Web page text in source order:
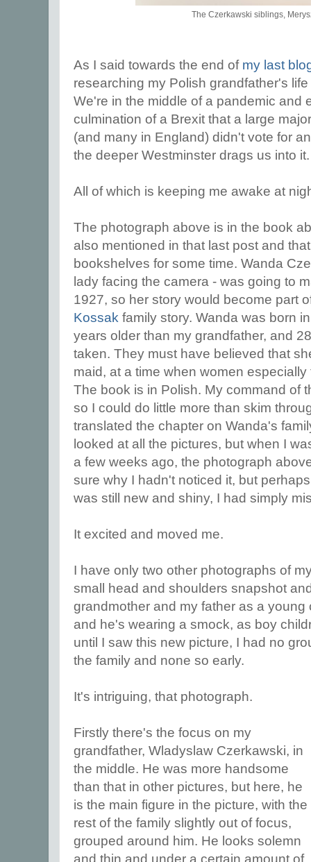
The Czerkawski siblings,
As I said towards the end of my last
researching my Polish grandfather's
We're in the middle of a pandemic and
culmination of a Brexit that a large
(and many in England) didn't vote for
the deeper Westminster drags us into
All of which is keeping me awake at
The photograph above is in the book
also mentioned in that last post and
bookshelves for some time. Wanda
lady facing the camera - was going to
1927, so her story would become part
Kossak family story. Wanda was born
years older than my grandfather, and
taken. They must have believed that
maid, at a time when women
The book is in Polish. My command of
so I could do little more than skim
translated the chapter on Wanda's
looked at all the pictures, but when I
a few weeks ago, the photograph
sure why I hadn't noticed it, but
was still new and shiny, I had simply
It excited and moved me.
I have only two other photographs of
small head and shoulders snapshot
grandmother and my father as a young
and he's wearing a smock, as boy
until I saw this new picture, I had no
the family and none so early.
It's intriguing, that photograph.
Firstly there's the focus on my
grandfather, Wladyslaw Czerkawski, in
the middle. He was more handsome
than that in other pictures, but here, he
is the main figure in the picture, with the
rest of the family slightly out of focus,
grouped around him. He looks solemn